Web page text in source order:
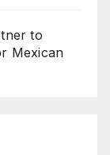
to
Mexican